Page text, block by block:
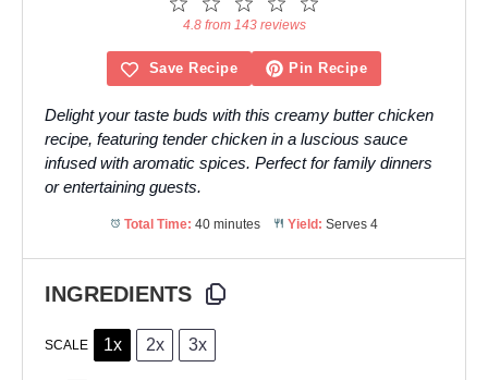
Stars
Stars
Stars
Star
4.8 from 143 reviews
Save Recipe Pin Recipe
Delight your taste buds with this creamy butter chicken
recipe, featuring tender chicken in a luscious sauce
infused with aromatic spices. Perfect for family dinners
or entertaining guests.
Total Time: 40 minutes Yield: Serves 4
INGREDIENTS
SCALE 1x 2x 3x